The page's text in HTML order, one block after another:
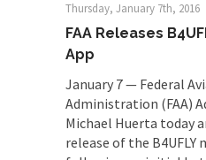
Thursday, January 7th, 2016
FAA Releases
App
January 7 — Federal
Administration (FAA)
Michael Huerta today
release of the